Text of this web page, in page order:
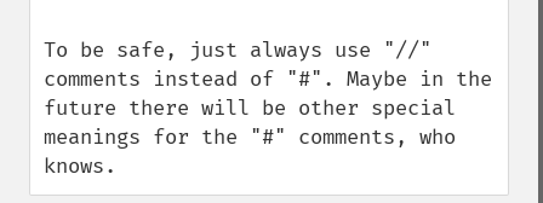
To be safe, just always use "//"
comments instead of "#". Maybe in the
future there will be other special
meanings for the "#" comments, who
knows.